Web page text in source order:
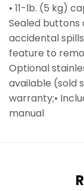
• 11-lb. (5 kg)
Sealed
accidental
feature to
Optional
available (sold
warranty;•
manual